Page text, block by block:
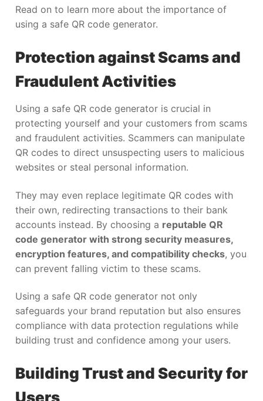
Read on to learn more about the importance of
using a safe QR code generator.
Protection against Scams and
Fraudulent Activities
Using a safe QR code generator is crucial in
protecting yourself and your customers from scams
and fraudulent activities. Scammers can manipulate
QR codes to direct unsuspecting users to malicious
websites or steal personal information.
They may even replace legitimate QR codes with
their own, redirecting transactions to their bank
accounts instead. By choosing a reputable QR
code generator with strong security measures,
encryption features, and compatibility checks, you
can prevent falling victim to these scams.
Using a safe QR code generator not only
safeguards your brand reputation but also ensures
compliance with data protection regulations while
building trust and confidence among your users.
Building Trust and Security for
Users